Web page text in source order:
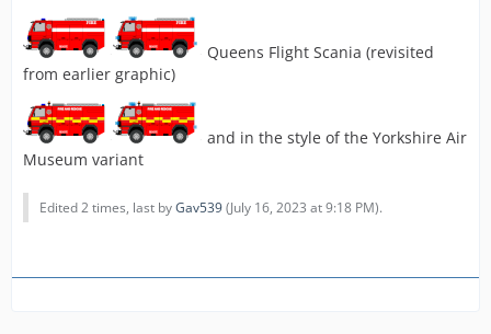
Queens Flight Scania (revisited
from earlier graphic)
and in the style of the Yorkshire Air
Museum variant
Edited 2 times, last byGav539(July 16, 2023 at 9:18 PM).